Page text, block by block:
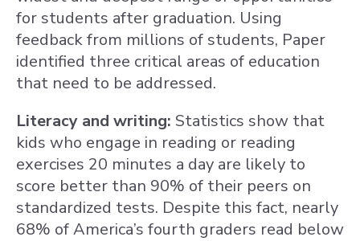
for students after graduation. Using
feedback from millions of students, Paper
identified three critical areas of education
that need to be addressed.
Literacy and writing: Statistics show that
kids who engage in reading or reading
exercises 20 minutes a day are likely to
score better than 90% of their peers on
standardized tests. Despite this fact, nearly
68% of America’s fourth graders read below